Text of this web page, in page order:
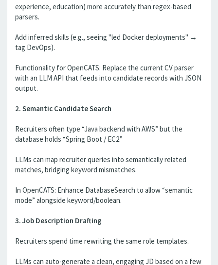
experience, education) more accurately than regex-based
parsers.
Add inferred skills (e.g., seeing "led Docker deployments" →
tag DevOps).
Functionality for OpenCATS: Replace the current CV parser
with an LLM API that feeds into candidate records with JSON
output.
2. Semantic Candidate Search
Recruiters often type “Java backend with AWS” but the
database holds “Spring Boot / EC2.”
LLMs can map recruiter queries into semantically related
matches, bridging keyword mismatches.
In OpenCATS: Enhance DatabaseSearch to allow “semantic
mode” alongside keyword/boolean.
3. Job Description Drafting
Recruiters spend time rewriting the same role templates.
LLMs can auto-generate a clean, engaging JD based on a few